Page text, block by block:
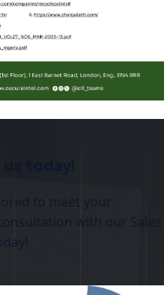
today!
with our Sales